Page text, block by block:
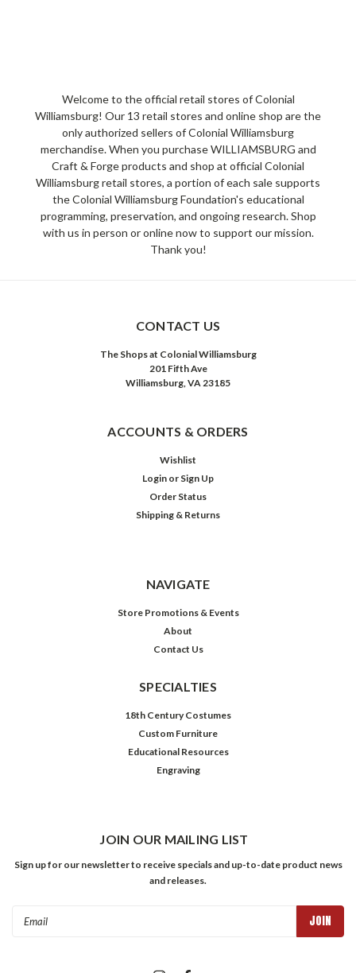
Welcome to the official retail stores of Colonial
Williamsburg! Our 13 retail stores and online shop are the
only authorized sellers of Colonial Williamsburg
merchandise. When you purchase WILLIAMSBURG and
Craft & Forge products and shop at official Colonial
Williamsburg retail stores, a portion of each sale supports
the Colonial Williamsburg Foundation's educational
programming, preservation, and ongoing research. Shop
with us in person or online now to support our mission.
Thank you!
CONTACT US
The Shops at Colonial Williamsburg
201 Fifth Ave
Williamsburg, VA 23185
ACCOUNTS & ORDERS
Wishlist
Login or Sign Up
Order Status
Shipping & Returns
NAVIGATE
Store Promotions & Events
About
Contact Us
SPECIALTIES
18th Century Costumes
Custom Furniture
Educational Resources
Engraving
JOIN OUR MAILING LIST
Sign up for our newsletter to receive specials and up-to-date product news
and releases.